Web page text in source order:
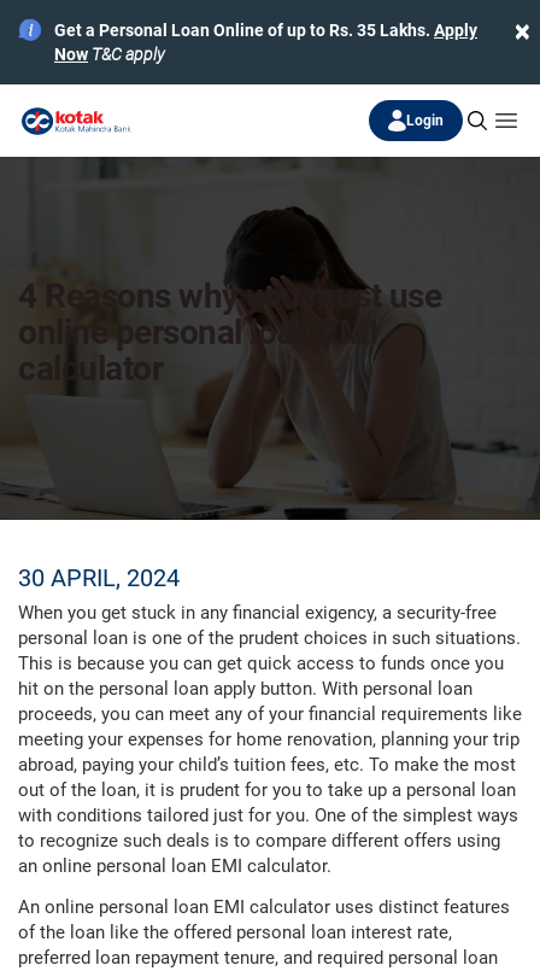
×
Get a Personal Loan Online of up to Rs. 35 Lakhs. Apply
Now T&C apply
Login
4 Reasons why you must use
online personal loan EMI
calculator
30 APRIL, 2024
When you get stuck in any financial exigency, a security-free
personal loan is one of the prudent choices in such situations.
This is because you can get quick access to funds once you
hit on the personal loan apply button. With personal loan
proceeds, you can meet any of your financial requirements like
meeting your expenses for home renovation, planning your trip
abroad, paying your child’s tuition fees, etc. To make the most
out of the loan, it is prudent for you to take up a personal loan
with conditions tailored just for you. One of the simplest ways
to recognize such deals is to compare different offers using
an online personal loan EMI calculator.
An online personal loan EMI calculator uses distinct features
of the loan like the offered personal loan interest rate,
preferred loan repayment tenure, and required personal loan